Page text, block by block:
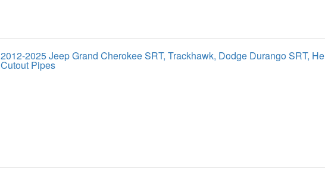
2012-2025 Jeep Grand Cherokee SRT, Trackhawk, Dodge Durango SRT,
Cutout Pipes